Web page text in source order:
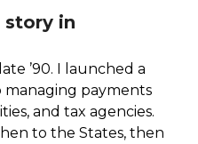
story in
’90. I launched a
payments
and tax agencies.
to the States, then